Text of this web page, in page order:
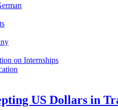
on Internships
US Dollars in